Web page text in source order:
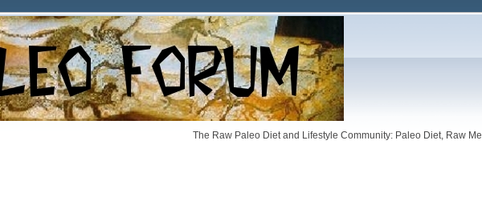
The Raw Paleo Diet and Lifestyle Community: Paleo Diet, Raw